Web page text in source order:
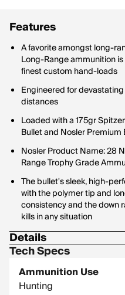
Features
A favorite amongst long-
Long-Range ammunition
finest custom hand-loads
Engineered for
distances
Loaded with a 175gr
Bullet and Nosler Premium
Nosler Product Name: 28
Range Trophy Grade
The bullet's sleek, high-
with the polymer tip and
consistency and the down
kills in any situation
Details
Bullet Profile: Spitzer
Bullet Type: AccuBond Long
Tech Specs
Ammunition Use
Hunting